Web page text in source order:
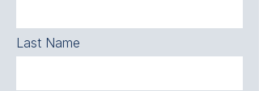
Last Name